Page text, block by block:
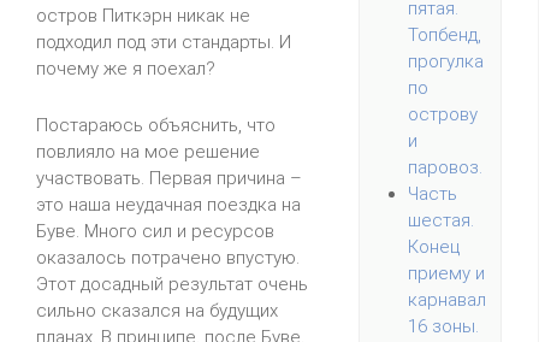
пятая.
Топбенд,
прогулка
по
острову
и
паровоз.
Часть
шестая.
Конец
приему и
карнавал
16 зоны.
остров Питкэрн никак не
подходил под эти стандарты. И
почему же я поехал?
Постараюсь объяснить, что
повлияло на мое решение
участвовать. Первая причина –
это наша неудачная поездка на
Буве. Много сил и ресурсов
оказалось потрачено впустую.
Этот досадный результат очень
сильно сказался на будущих
планах. В принципе, после Буве,